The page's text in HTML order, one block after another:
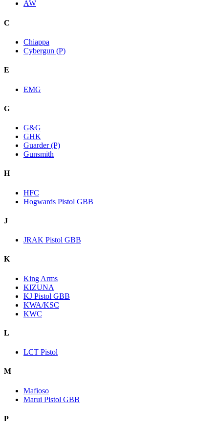
AW
C
Chiappa
Cybergun (P)
E
EMG
G
G&G
GHK
Guarder (P)
Gunsmith
H
HFC
Hogwards Pistol GBB
J
JRAK Pistol GBB
K
King Arms
KIZUNA
KJ Pistol GBB
KWA/KSC
KWC
L
LCT Pistol
M
Mafioso
Marui Pistol GBB
P